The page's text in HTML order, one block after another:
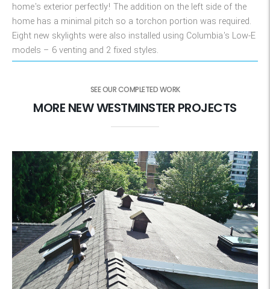
home's exterior perfectly! The addition on the left side of the
home has a minimal pitch so a torchon portion was required.
Eight new skylights were also installed using Columbia's Low-E
models – 6 venting and 2 fixed styles.
SEE OUR COMPLETED WORK
MORE NEW WESTMINSTER PROJECTS